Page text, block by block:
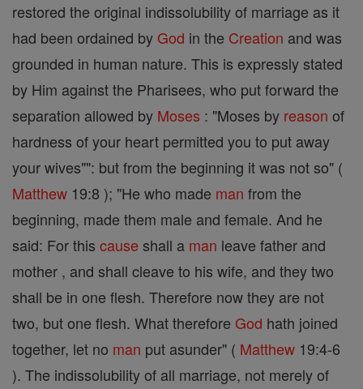
restored the original indissolubility of marriage as it
had been ordained by God in the Creation and was
grounded in human nature. This is expressly stated
by Him against the Pharisees, who put forward the
separation allowed by Moses : "Moses by reason of
hardness of your heart permitted you to put away
your wives"": but from the beginning it was not so" (
Matthew 19:8 ); "He who made man from the
beginning, made them male and female. And he
said: For this cause shall a man leave father and
mother , and shall cleave to his wife, and they two
shall be in one flesh. Therefore now they are not
two, but one flesh. What therefore God hath joined
together, let no man put asunder" ( Matthew 19:4-6
). The indissolubility of all marriage, not merely of